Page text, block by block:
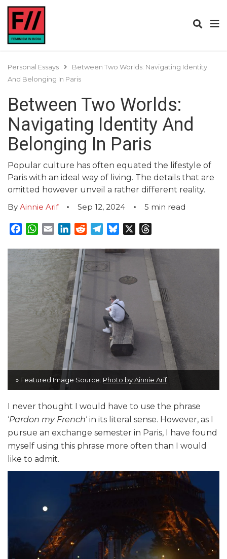
Personal Essays
Between Two Worlds: Navigating Identity
And Belonging In Paris
Between Two Worlds:
Navigating Identity And
Belonging In Paris
Popular culture has often equated the lifestyle of
Paris with an ideal way of living. The details that are
omitted however unveil a rather different reality.
By Ainnie Arif Sep 12, 2024 5 min read
Facebook
WhatsApp
EmailLinkedInRedditTelegram
Bluesky
» Featured Image Source: Photo by Ainnie Arif
I never thought I would have to use the phrase
‘Pardon my French‘ in its literal sense. However, as I
pursue an exchange semester in Paris, I have found
myself using this phrase more often than I would
like to admit.